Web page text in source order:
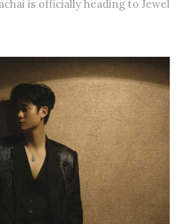
is officially heading to Jewel